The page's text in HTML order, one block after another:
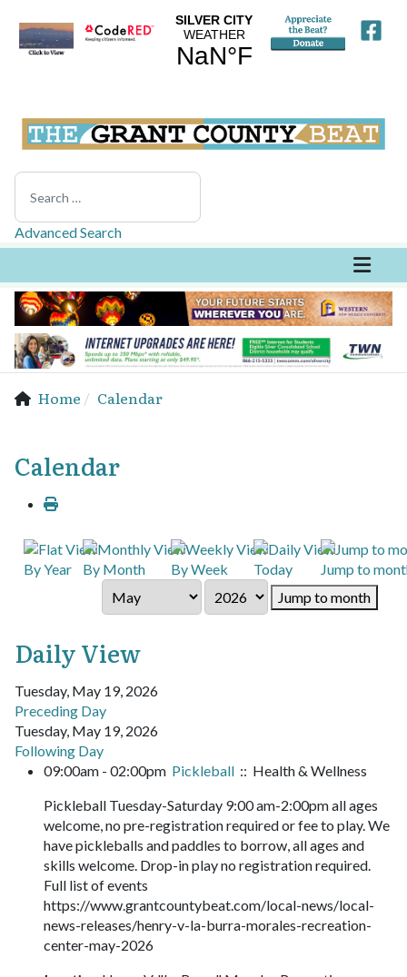
Search
Advanced Search
Home Calendar
Calendar
By Year By Month By Week Today
Jump to
Jump to month
Daily View
Tuesday, May 19, 2026
Preceding Day
Tuesday, May 19, 2026
Following Day
09:00am - 02:00pm Pickleball :: Health & Wellness
Pickleball Tuesday-Saturday 9:00 am-2:00pm all ages
welcome, no pre-registration required or fee to play. We
have pickleballs and paddles to borrow, all ages and
skills welcome. Drop-in play no registration required.
Full list of events
https://www.grantcountybeat.com/local-news/local-
news-releases/henry-v-la-burra-morales-recreation-
center-may-2026